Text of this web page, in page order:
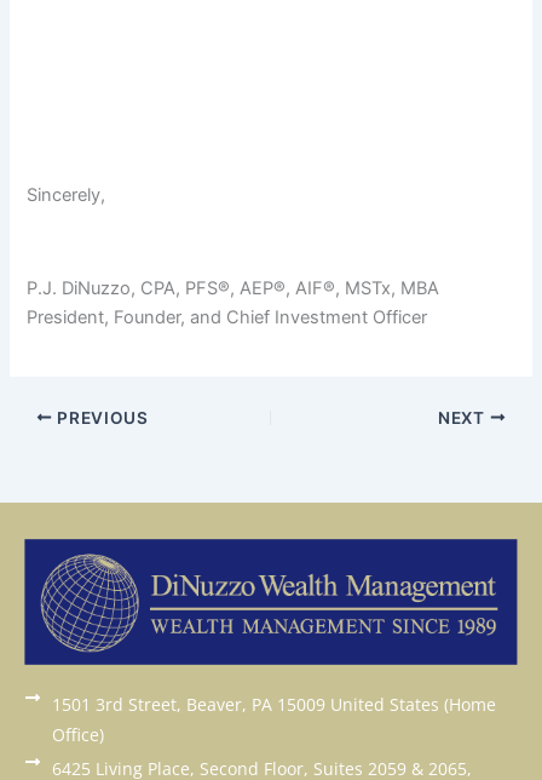
Sincerely,
P.J. DiNuzzo, CPA, PFS®, AEP®, AIF®, MSTx, MBA
President, Founder, and Chief Investment Officer
PREVIOUS NEXT
1501 3rd Street, Beaver, PA 15009 United States (Home
Office)
6425 Living Place, Second Floor, Suites 2059 & 2065,